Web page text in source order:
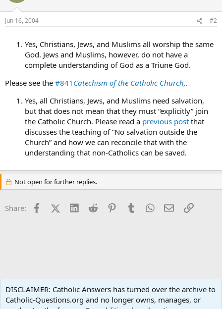
Jun 16, 2004 #2
Yes, Christians, Jews, and Muslims all worship the same
God. Jews and Muslims, however, do not have a
complete understanding of God as a Triune God.
Please see the #841 Catechism of the Catholic Church,.
Yes, all Christians, Jews, and Muslims need salvation,
but that does not mean that they must “explicitly” join
the Catholic Church. Please read a previous post that
discusses the teaching of “No salvation outside the
Church” and how we can reconcile that with the
understanding that non-Catholics can be saved.
Not open for further replies.
Share: FacebookX (Twitter)
LinkedInReddit PinterestTumblrWhatsApp
EmailLink
Terms and rules Privacy policy Help Home
R
DISCLAIMER: Catholic Answers has turned over the archive to
Catholic-Questions.org and no longer owns, manages, or